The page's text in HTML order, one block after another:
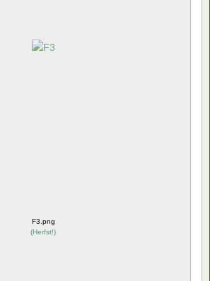
F3.png
(Herfst!)